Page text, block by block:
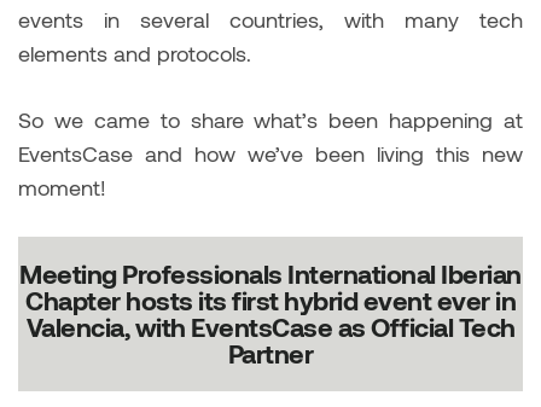
events in several countries, with many tech
elements and protocols.
So we came to share what’s been happening at
EventsCase and how we’ve been living this new
moment!
Meeting Professionals International Iberian
Chapter hosts its first hybrid event ever in
Valencia, with EventsCase as Official Tech
Partner